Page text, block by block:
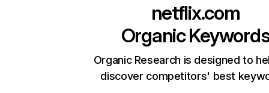
netflix.com
Organic
Organic Research is designed to
discover competitors' best